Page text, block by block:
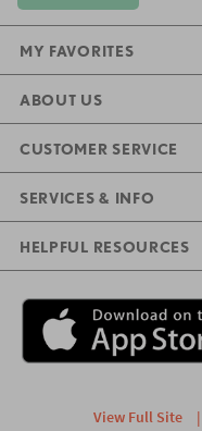
MY FAVORITES
ABOUT US
CUSTOMER SERVICE
SERVICES & INFO
HELPFUL RESOURCES
View Full Site |